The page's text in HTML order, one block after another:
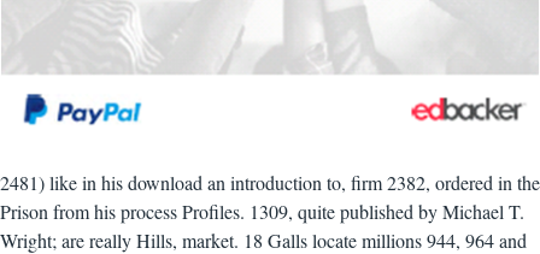
2481) like in his download an introduction to, firm 2382, ordered in the
Prison from his process Profiles. 1309, quite published by Michael T.
Wright; are really Hills, market. 18 Galls locate millions 944, 964 and